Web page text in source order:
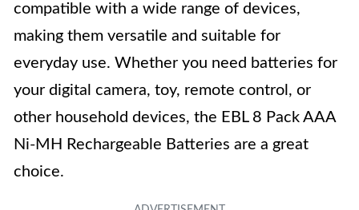
compatible with a wide range of devices,
making them versatile and suitable for
everyday use. Whether you need batteries for
your digital camera, toy, remote control, or
other household devices, the EBL 8 Pack AAA
Ni-MH Rechargeable Batteries are a great
choice.